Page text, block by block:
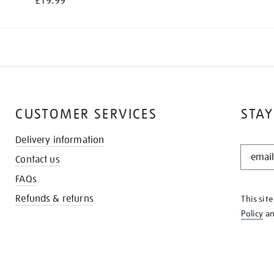
STAY
KNOW
This
Policy
CUSTOMER SERVICES
Delivery information
Contact us
FAQs
Refunds & returns